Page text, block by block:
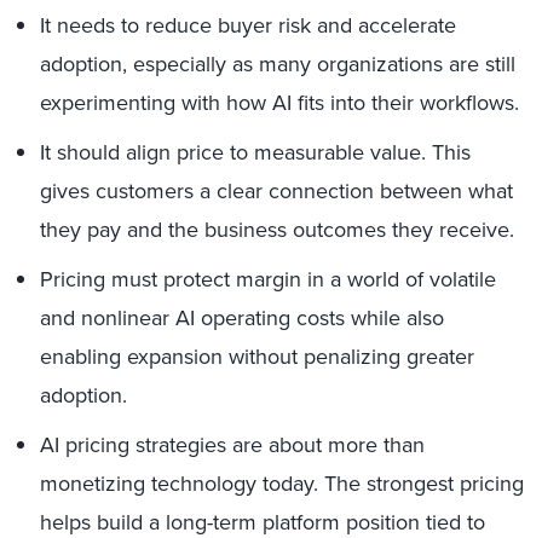
It needs to reduce buyer risk and accelerate
adoption, especially as many organizations are still
experimenting with how AI fits into their workflows.
It should align price to measurable value. This
gives customers a clear connection between what
they pay and the business outcomes they receive.
Pricing must protect margin in a world of volatile
and nonlinear AI operating costs while also
enabling expansion without penalizing greater
adoption.
AI pricing strategies are about more than
monetizing technology today. The strongest pricing
helps build a long-term platform position tied to